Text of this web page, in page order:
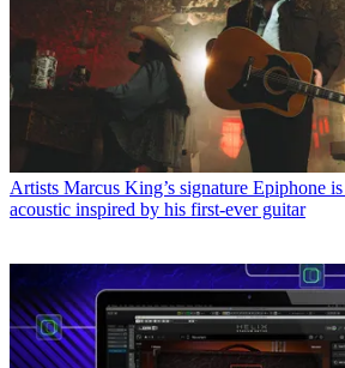
Artists Marcus King’s signature Epiphone
acoustic inspired by his first-ever guitar